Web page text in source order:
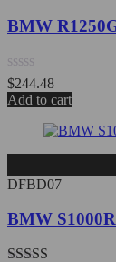
BMW
Rated
0
out
$244.48
Add to cart
DFBD07
BMW